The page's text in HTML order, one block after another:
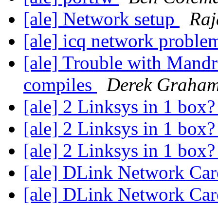
[ale] Network setup
[ale] icq network
[ale] Trouble with
compiles
Derek
[ale] 2 Linksys in 1
[ale] 2 Linksys in 1
[ale] 2 Linksys in 1
[ale] DLink Network
[ale] DLink Network